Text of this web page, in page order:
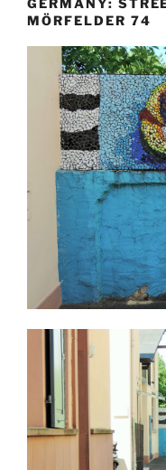
GERMANY:
MÖRFELDER 74